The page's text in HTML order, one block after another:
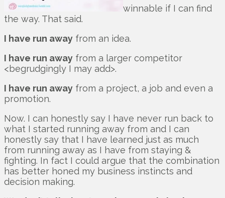
winnable if I can find
the way. That said.
I have run away from an idea.
I have run away from a larger competitor
<begrudgingly I may add>.
I have run away from a project, a job and even a
promotion.
Now. I can honestly say I have never run back to
what I started running away from and I can
honestly say that I have learned just as much
from running away as I have from staying &
fighting. In fact I could argue that the combination
has better honed my business instincts and
decision making.